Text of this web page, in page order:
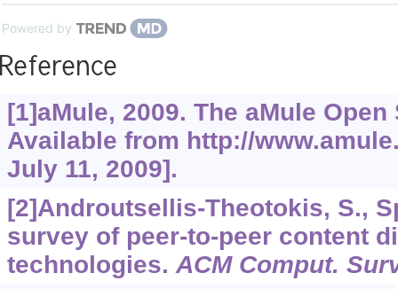
Powered by
[1]aMule, 2009. The aMule
Available from http://
July 11, 2009].
[2]Androutsellis-Theotokis, S.,
survey of peer-to-peer content
technologies.ACM Comput.